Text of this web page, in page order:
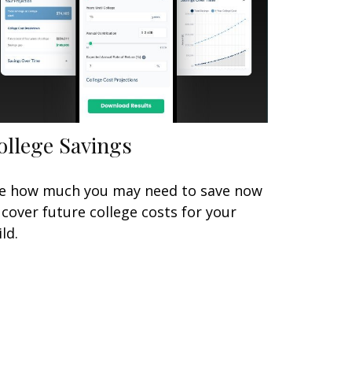
Savings
how much you may need to save now
future college costs for your